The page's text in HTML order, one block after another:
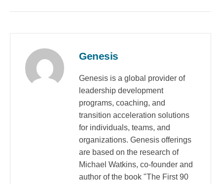
Genesis
Genesis is a global provider of
leadership development
programs, coaching, and
transition acceleration solutions
for individuals, teams, and
organizations. Genesis offerings
are based on the research of
Michael Watkins, co-founder and
author of the book "The First 90